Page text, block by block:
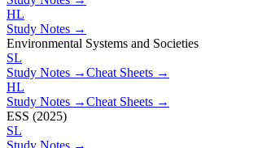
HL
Study Notes →
Environmental Systems and Societies
SL
Study Notes →Cheat Sheets →
HL
Study Notes →Cheat Sheets →
ESS (2025)
SL
Study Notes →